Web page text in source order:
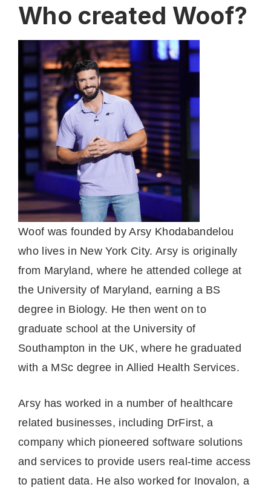
Who created Woof?
Woof was founded by Arsy Khodabandelou
who lives in New York City. Arsy is originally
from Maryland, where he attended college at
the University of Maryland, earning a BS
degree in Biology. He then went on to
graduate school at the University of
Southampton in the UK, where he graduated
with a MSc degree in Allied Health Services.
Arsy has worked in a number of healthcare
related businesses, including DrFirst, a
company which pioneered software solutions
and services to provide users real-time access
to patient data. He also worked for Inovalon, a